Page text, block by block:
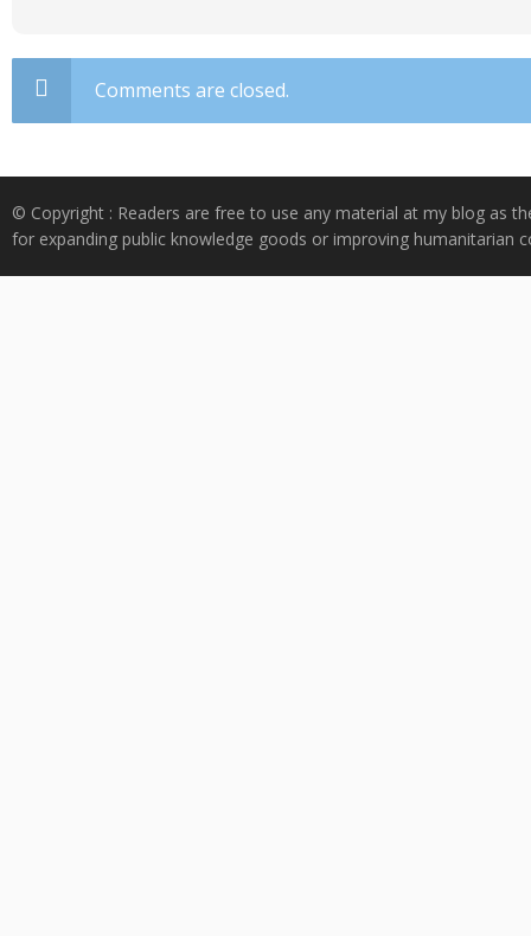
Comments are closed.
© Copyright : Readers are free to use any material at my blog as
for expanding public knowledge goods or improving humanitarian